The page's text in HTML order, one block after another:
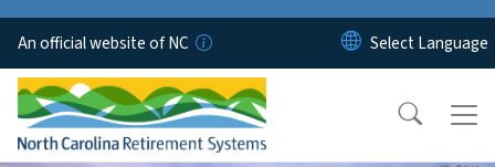
An official website of NC